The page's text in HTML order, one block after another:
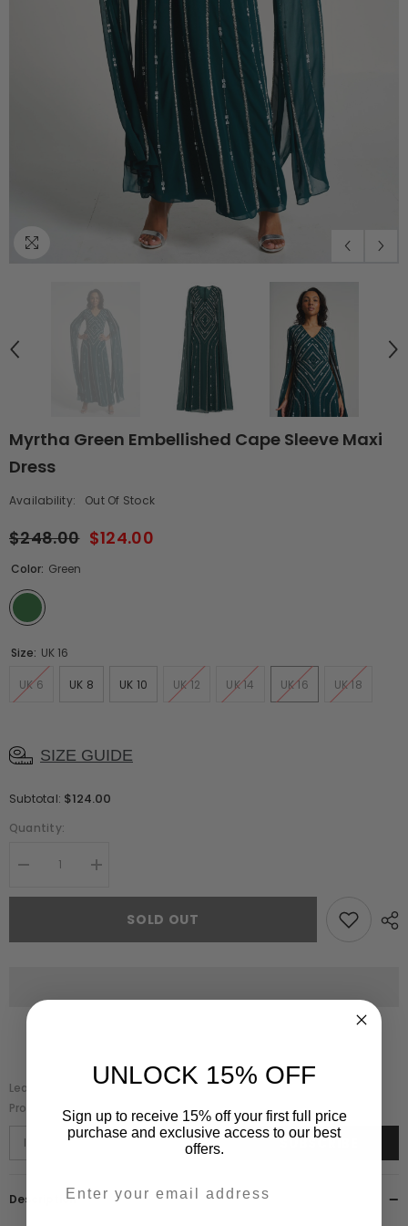
Myrtha Green Embellished Cape Sleeve Maxi
Dress
Availability: Out Of Stock
$248.00 $124.00
Color: Green
Size: UK 16
UK 6 UK 8 UK 10 UK 12 UK 14 UK 16 UK 18
SIZE GUIDE
Subtotal: $124.00
Quantity:
Decrease
for
Embellished
Increase
for
Myrtha
Embellished
SOLD OUT
Leave Your Email And We Will Notify As Soon As The
Product/variant Is Back In Stock
SUBSCRIBE
Description
UNLOCK 15% OFF
Sign up to receive 15% off your first full price
purchase and exclusive access to our best
offers.